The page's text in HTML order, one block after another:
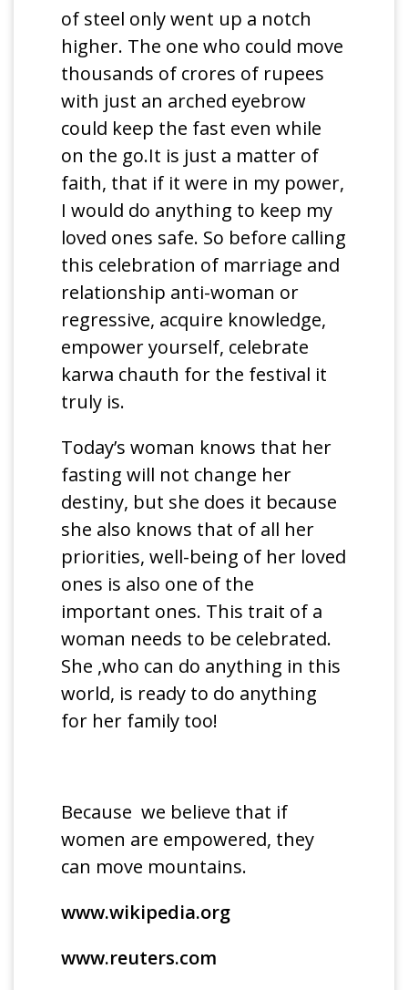
of steel only went up a notch
higher. The one who could move
thousands of crores of rupees
with just an arched eyebrow
could keep the fast even while
on the go.It is just a matter of
faith, that if it were in my power,
I would do anything to keep my
loved ones safe. So before calling
this celebration of marriage and
relationship anti-woman or
regressive, acquire knowledge,
empower yourself, celebrate
karwa chauth for the festival it
truly is.
Today’s woman knows that her
fasting will not change her
destiny, but she does it because
she also knows that of all her
priorities, well-being of her loved
ones is also one of the
important ones. This trait of a
woman needs to be celebrated.
She ,who can do anything in this
world, is ready to do anything
for her family too!
Because we believe that if
women are empowered, they
can move mountains.
www.wikipedia.org
www.reuters.com